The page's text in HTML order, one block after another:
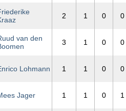
2 1 0 0
van den
3 1 0 0
Lohmann 1 1 0 0
Jager 1 1 0 1